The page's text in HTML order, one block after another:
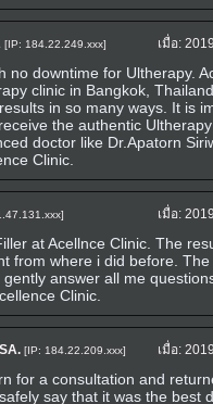
[IP: 184.22.249.xxx] เมื่อ:
no downtime for Ultherapy.
clinic in Bangkok,
in so many ways. It is
the authentic
doctor like Dr.Apatorn
Clinic.
เมื่อ:
at Acellnce Clinic. The
from where i did before.
answer all me
Clinic.
[IP: 184.22.209.xxx] เมื่อ:
for a consultation and
say that it was the best